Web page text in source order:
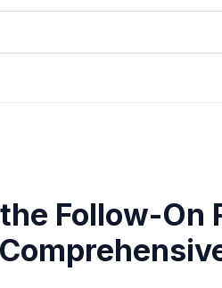
Follow-On